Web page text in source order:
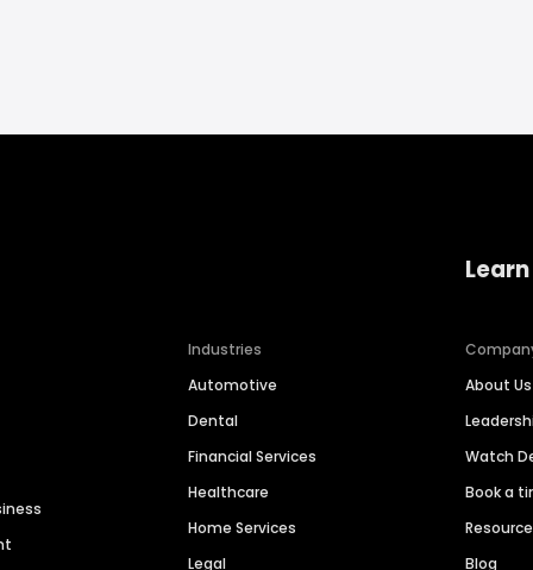
Industries
Automotive
Dental
Financial Services
Healthcare
Home Services
Legal
About Us
Watch
Book a
Blog